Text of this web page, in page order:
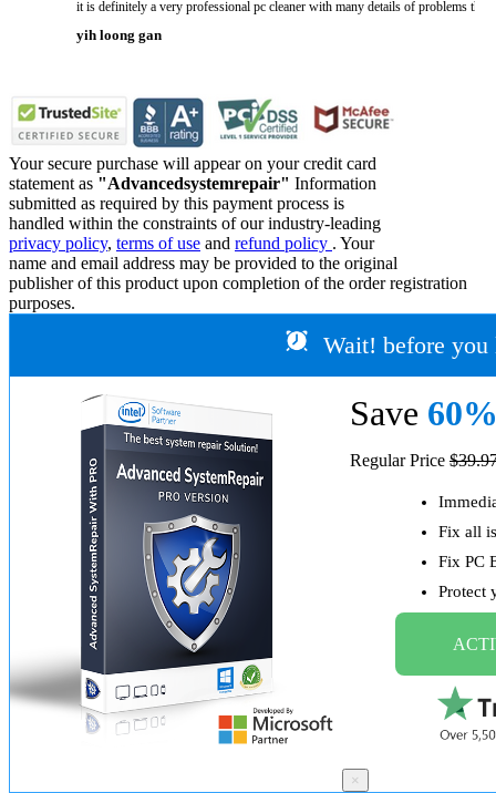
it is definitely a very professional pc cleaner with many details of problems
yih loong gan
Your secure purchase will appear on your credit card
statement as "Advancedsystemrepair" Information
submitted as required by this payment process is
handled within the constraints of our industry-leading
privacy policy, terms of use and refund policy . Your
name and email address may be provided to the original
publisher of this product upon completion of the order registration
purposes.
Wait! before you
Save
Regular Price
Fix all
Fix PC
Protect
×